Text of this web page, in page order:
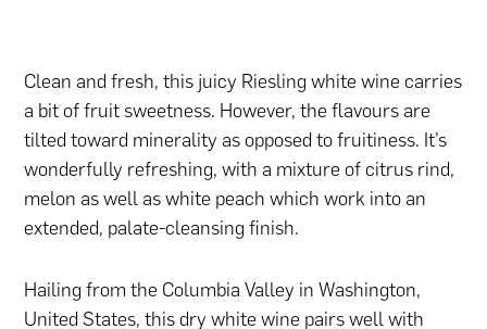
Clean and fresh, this juicy Riesling white wine carries
a bit of fruit sweetness. However, the flavours are
tilted toward minerality as opposed to fruitiness. It’s
wonderfully refreshing, with a mixture of citrus rind,
melon as well as white peach which work into an
extended, palate-cleansing finish.
Hailing from the Columbia Valley in Washington,
United States, this dry white wine pairs well with